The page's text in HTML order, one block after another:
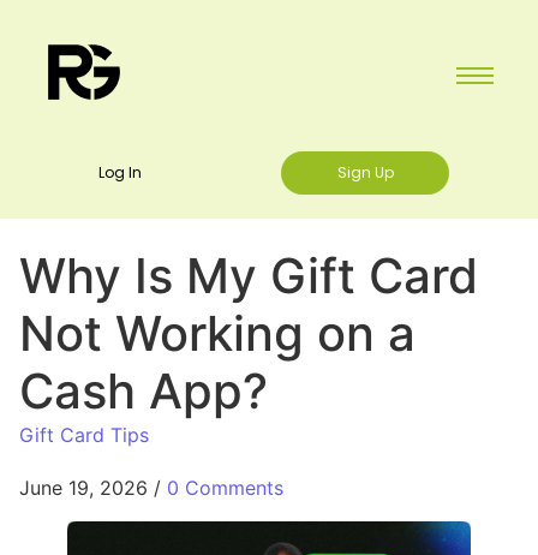
Log In Sign Up
Why Is My Gift Card
Not Working on a
Cash App?
Gift Card Tips
June 19, 2026 / 0 Comments